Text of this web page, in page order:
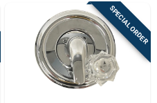
SPECIAL ORDER